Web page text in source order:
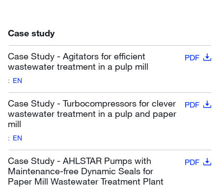
Case study
Case Study - Agitators for efficient
wastewater treatment in a pulp mill
PDF
: EN
Case Study - Turbocompressors for clever
wastewater treatment in a pulp and paper
mill
PDF
: EN
Case Study - AHLSTAR Pumps with
Maintenance-free Dynamic Seals for
Paper Mill Wastewater Treatment Plant
PDF